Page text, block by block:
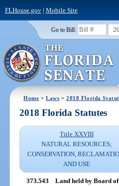
FLHouse.gov| Mobile Site
Go to Bill:
Home >Laws >2018 Florida
2018 Florida Statutes
Title XXVIII
NATURAL RESOURCES;
CONSERVATION,
AND USE
373.543 Land held by Board